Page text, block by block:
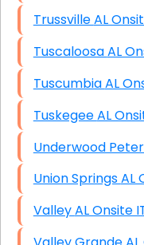
Trussville
Tuskegee
Valley AL